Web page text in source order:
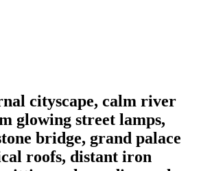
cityscape, calm river
glowing street lamps,
bridge, grand palace
roofs, distant iron